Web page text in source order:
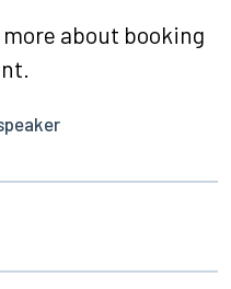
about booking